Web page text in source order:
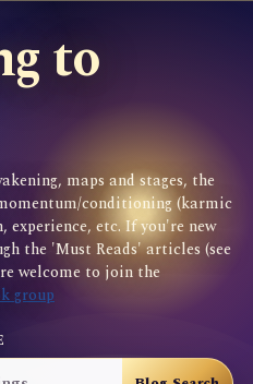
to
maps and stages, the
conditioning (karmic
etc. If you're new
the 'Must Reads' articles (see
welcome to join the
group